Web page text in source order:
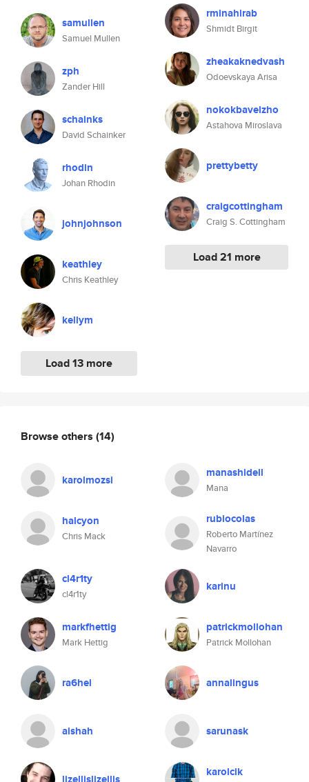
samullen
Samuel Mullen
zph
Zander Hill
schainks
David Schainker
rhodin
Johan Rhodin
johnjohnson
keathley
Chris Keathley
kellym
Load 13 more
rminahirab
Shmidt Birgit
zheakaknedvash
Odoevskaya Arisa
nokokbavelzho
Astahova Miroslava
prettybetty
craigcottingham
Craig S. Cottingham
Load 21 more
Browse others (14)
karolmozsi manashidell
Mana
halcyon
Chris Mack
rubiocolas
Roberto Martínez
Navarro
cl4r1ty
cl4r1ty
karinu
markfhettig
Mark Hettig
patrickmollohan
Patrick Mollohan
ra6hel annalingus
aishah sarunask
karolcik